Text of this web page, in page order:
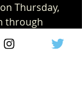
Thursday,
through